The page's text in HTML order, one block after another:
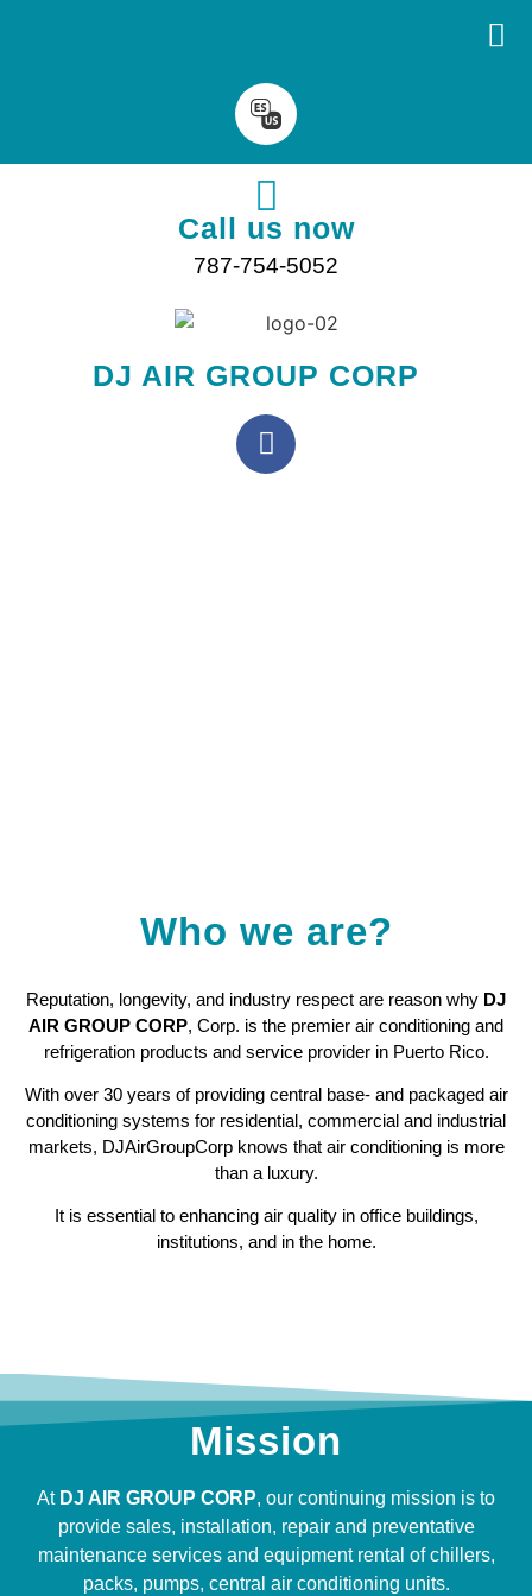
Call us now
787-754-5052
DJ AIR GROUP CORP
Who we are?
Reputation, longevity, and industry respect are reason why DJ
AIR GROUP CORP, Corp. is the premier air conditioning and
refrigeration products and service provider in Puerto Rico.
With over 30 years of providing central base- and packaged air
conditioning systems for residential, commercial and industrial
markets, DJAirGroupCorp knows that air conditioning is more
than a luxury.
It is essential to enhancing air quality in office buildings,
institutions, and in the home.
Mission
At DJ AIR GROUP CORP, our continuing mission is to
provide sales, installation, repair and preventative
maintenance services and equipment rental of chillers,
packs, pumps, central air conditioning units.